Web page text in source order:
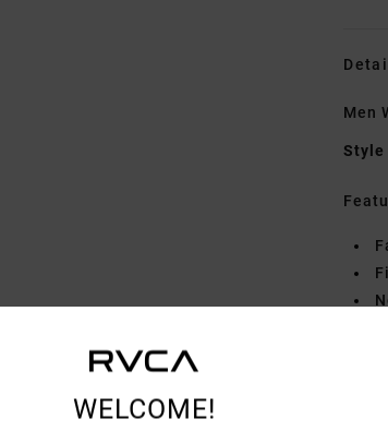
Men
Style
WELCOME!